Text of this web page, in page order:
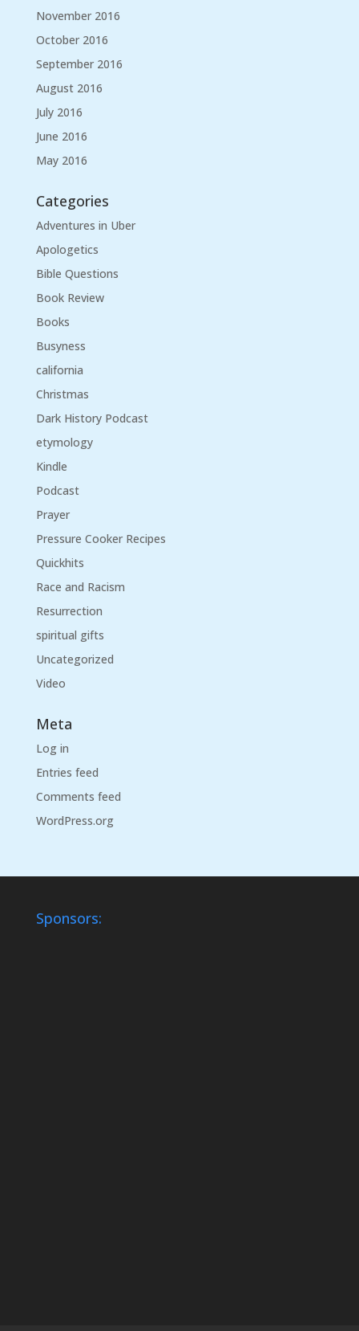
November 2016
October 2016
September 2016
August 2016
July 2016
June 2016
May 2016
Categories
Adventures in Uber
Apologetics
Bible Questions
Book Review
Books
Busyness
california
Christmas
Dark History Podcast
etymology
Kindle
Podcast
Prayer
Pressure Cooker Recipes
Quickhits
Race and Racism
Resurrection
spiritual gifts
Uncategorized
Video
Meta
Log in
Entries feed
Comments feed
WordPress.org
Sponsors: